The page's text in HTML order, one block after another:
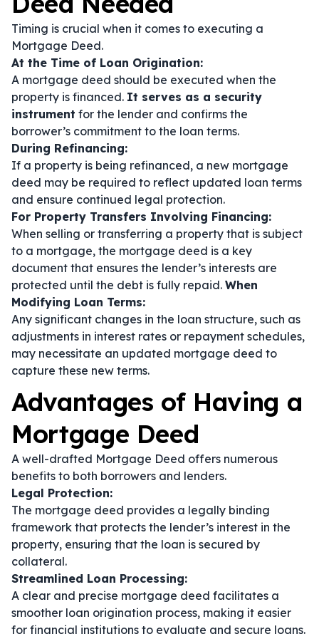
Timing is crucial when it comes to executing a
Mortgage Deed.
At the Time of Loan Origination:
A mortgage deed should be executed when the
property is financed. It serves as a security
instrument for the lender and confirms the
borrower’s commitment to the loan terms.
During Refinancing:
If a property is being refinanced, a new mortgage
deed may be required to reflect updated loan terms
and ensure continued legal protection.
For Property Transfers Involving Financing:
When selling or transferring a property that is subject
to a mortgage, the mortgage deed is a key
document that ensures the lender’s interests are
protected until the debt is fully repaid. When
Modifying Loan Terms:
Any significant changes in the loan structure, such as
adjustments in interest rates or repayment schedules,
may necessitate an updated mortgage deed to
capture these new terms.
Advantages of Having a
Mortgage Deed
A well-drafted Mortgage Deed offers numerous
benefits to both borrowers and lenders.
Legal Protection:
The mortgage deed provides a legally binding
framework that protects the lender’s interest in the
property, ensuring that the loan is secured by
collateral.
Streamlined Loan Processing:
A clear and precise mortgage deed facilitates a
smoother loan origination process, making it easier
for financial institutions to evaluate and secure loans.